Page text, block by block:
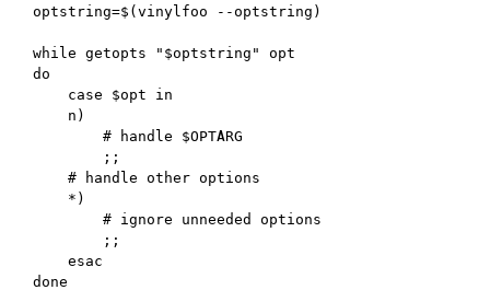
optstring=$(vinylfoo --optstring)
while getopts "$optstring" opt
do
    case $opt in
    n)
        # handle $OPTARG
        ;;
    # handle other options
    *)
        # ignore unneeded options
        ;;
    esac
done